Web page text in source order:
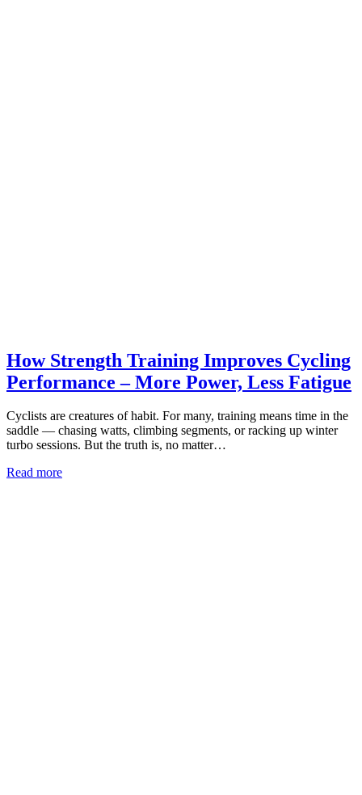
How Strength Training Improves Cycling
Performance – More Power, Less Fatigue
Cyclists are creatures of habit. For many, training means time in the
saddle — chasing watts, climbing segments, or racking up winter
turbo sessions. But the truth is, no matter…
Read more